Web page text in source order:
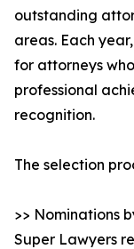
outstanding
areas. Each
for attorneys
professional
recognition.
The selection
>> Nominations
Super Lawyers